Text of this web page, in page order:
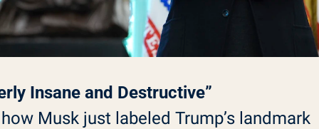
Insane and Destructive”
how Musk just labeled Trump’s landmark